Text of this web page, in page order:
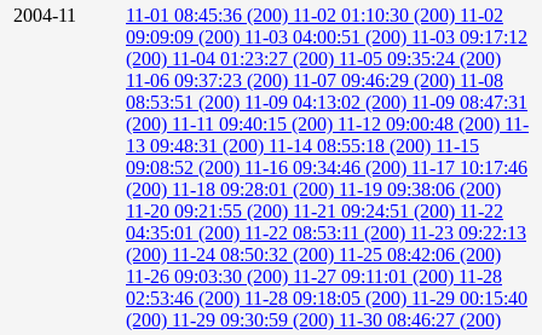
2004-11
11-01 08:45:36 (200) 11-02 01:10:30 (200) 11-02
09:09:09 (200) 11-03 04:00:51 (200) 11-03 09:17:12
(200) 11-04 01:23:27 (200) 11-05 09:35:24 (200)
11-06 09:37:23 (200) 11-07 09:46:29 (200) 11-08
08:53:51 (200) 11-09 04:13:02 (200) 11-09 08:47:31
(200) 11-11 09:40:15 (200) 11-12 09:00:48 (200) 11-
13 09:48:31 (200) 11-14 08:55:18 (200) 11-15
09:08:52 (200) 11-16 09:34:46 (200) 11-17 10:17:46
(200) 11-18 09:28:01 (200) 11-19 09:38:06 (200)
11-20 09:21:55 (200) 11-21 09:24:51 (200) 11-22
04:35:01 (200) 11-22 08:53:11 (200) 11-23 09:22:13
(200) 11-24 08:50:32 (200) 11-25 08:42:06 (200)
11-26 09:03:30 (200) 11-27 09:11:01 (200) 11-28
02:53:46 (200) 11-28 09:18:05 (200) 11-29 00:15:40
(200) 11-29 09:30:59 (200) 11-30 08:46:27 (200)